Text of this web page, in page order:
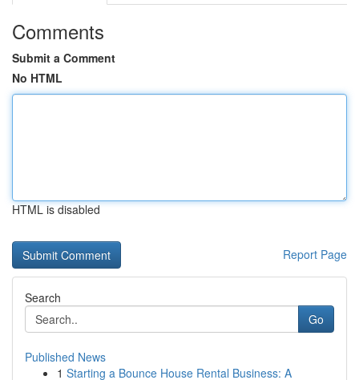
Comments
Submit a Comment
No HTML
HTML is disabled
Report Page
Search
Go
Published News
1 Starting a Bounce House Rental Business: A